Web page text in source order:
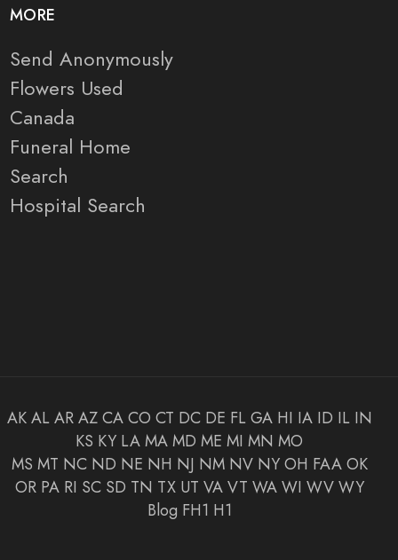
MORE
Send Anonymously
Flowers Used
Canada
Funeral Home
Search
Hospital Search
AK AL AR AZ CA CO CT DC DE FL GA HI IA ID IL IN
KS KY LA MA MD ME MI MN MO
MS MT NC ND NE NH NJ NM NV NY OH FAA OK
OR PA RI SC SD TN TX UT VA VT WA WI WV WY
Blog FH1 H1